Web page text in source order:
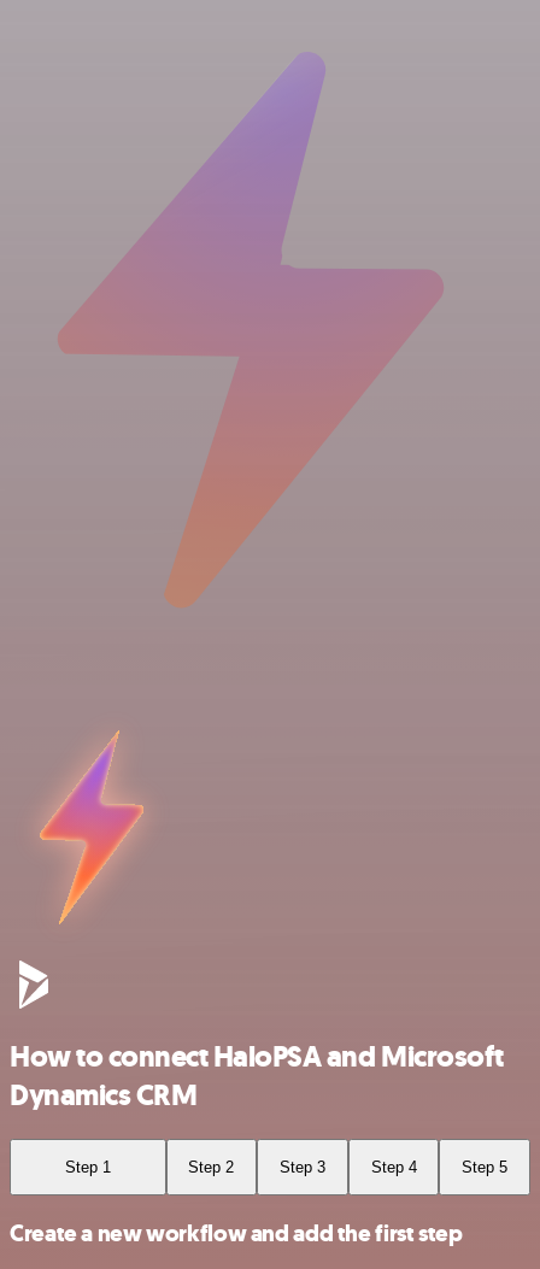
How to connect HaloPSA and Microsoft
Dynamics CRM
Step 1 Step 2 Step 3 Step 4 Step 5
Create a new workflow and add the first step